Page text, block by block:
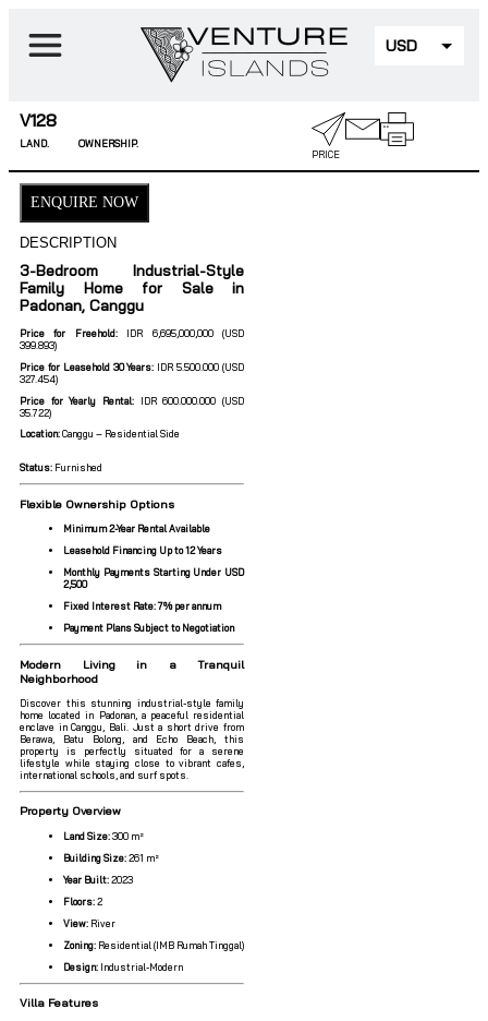
USD
V128
LAND.
OWNERSHIP.
PRICE
ENQUIRE NOW
DESCRIPTION
3-Bedroom Industrial-Style
Family Home for Sale in
Padonan, Canggu
Price for Freehold:IDR 6,695,000,000 (USD
399.893)
Price for Leasehold 30 Years: IDR 5.500.000 (USD
327.454)
Price for Yearly Rental: IDR 600.000.000 (USD
35.722)
Location:Canggu – Residential Side
Status: Furnished
Flexible Ownership Options
Minimum 2-Year Rental Available
Leasehold Financing Up to 12 Years
Monthly Payments Starting Under USD
2,500
Fixed Interest Rate: 7% per annum
Payment Plans Subject to Negotiation
Modern Living in a Tranquil
Neighborhood
Discover this stunning industrial-style family
home located in Padonan, a peaceful residential
enclave in Canggu, Bali. Just a short drive from
Berawa, Batu Bolong, and Echo Beach, this
property is perfectly situated for a serene
lifestyle while staying close to vibrant cafes,
international schools, and surf spots.
Property Overview
Land Size:300 m²
Building Size:261 m²
Year Built:2023
Floors:2
View: River
Zoning: Residential (IMB Rumah Tinggal)
Design: Industrial-Modern
Villa Features